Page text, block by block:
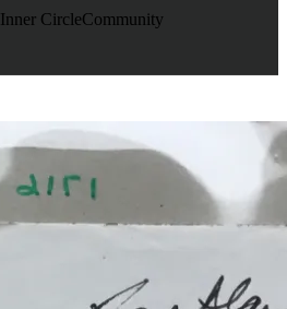
Inner CircleCommunity